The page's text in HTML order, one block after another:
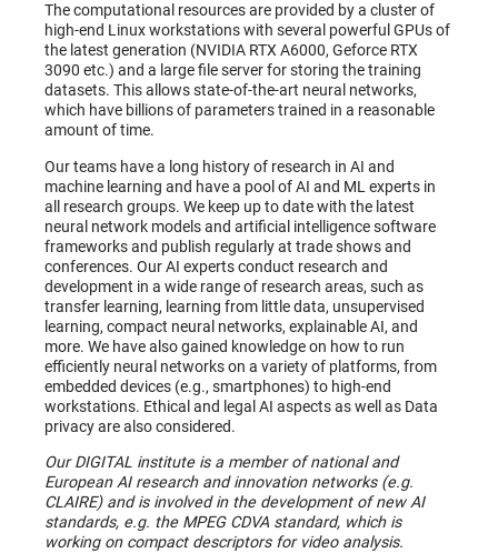
The computational resources are provided by a cluster of
high-end Linux workstations with several powerful GPUs of
the latest generation (NVIDIA RTX A6000, Geforce RTX
3090 etc.) and a large file server for storing the training
datasets. This allows state-of-the-art neural networks,
which have billions of parameters trained in a reasonable
amount of time.
Our teams have a long history of research in AI and
machine learning and have a pool of AI and ML experts in
all research groups. We keep up to date with the latest
neural network models and artificial intelligence software
frameworks and publish regularly at trade shows and
conferences. Our AI experts conduct research and
development in a wide range of research areas, such as
transfer learning, learning from little data, unsupervised
learning, compact neural networks, explainable AI, and
more. We have also gained knowledge on how to run
efficiently neural networks on a variety of platforms, from
embedded devices (e.g., smartphones) to high-end
workstations. Ethical and legal AI aspects as well as Data
privacy are also considered.
Our DIGITAL institute is a member of national and
European AI research and innovation networks (e.g.
CLAIRE) and is involved in the development of new AI
standards, e.g. the MPEG CDVA standard, which is
working on compact descriptors for video analysis.